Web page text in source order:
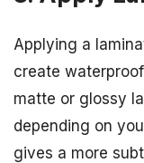
Applying a
create
matte or glossy
depending on
gives a more